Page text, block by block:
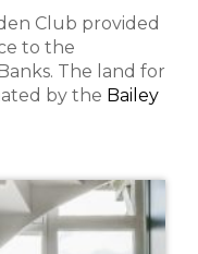
Club provided
to the
The land for
by the Bailey